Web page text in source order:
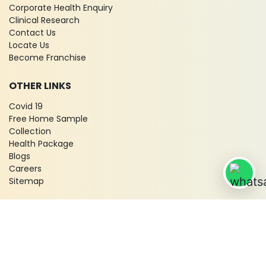
Corporate Health Enquiry
Clinical Research
Contact Us
Locate Us
Become Franchise
OTHER LINKS
Covid 19
Free Home Sample
Collection
Health Package
Blogs
Careers
Sitemap